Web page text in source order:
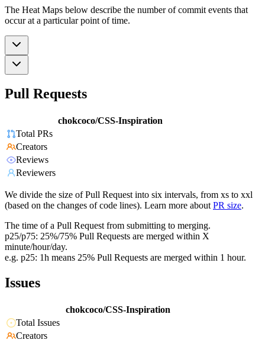
The Heat Maps below describe the number of commit events that
occur at a particular point of time.
Pull Requests
chokcoco/CSS-Inspiration
Total PRs
Creators
Reviews
Reviewers
We divide the size of Pull Request into six intervals, from xs to xxl
(based on the changes of code lines). Learn more about PR size.
The time of a Pull Request from submitting to merging.
p25/p75: 25%/75% Pull Requests are merged within X
minute/hour/day.
e.g. p25: 1h means 25% Pull Requests are merged within 1 hour.
Issues
chokcoco/CSS-Inspiration
Total Issues
Creators